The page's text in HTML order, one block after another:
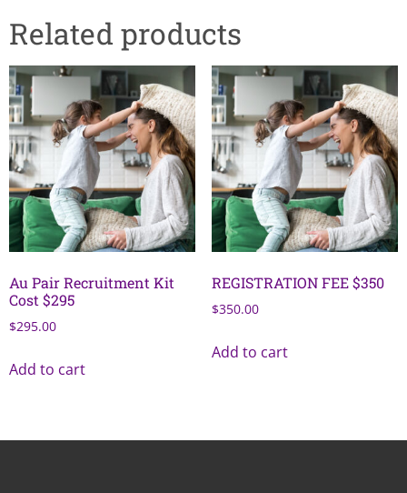
Related products
Au Pair Recruitment Kit
Cost $295
$295.00
Add to cart
REGISTRATION FEE $350
$350.00
Add to cart